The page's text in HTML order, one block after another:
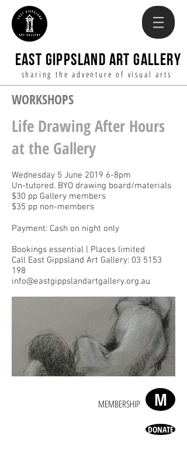
EAST GIPPSLAND ART GALLERY
sharing the adventure of visual arts
WORKSHOPS
Life Drawing After Hours
at the Gallery
Wednesday 5 June 2019 6-8pm
Un-tutored. BYO drawing board/materials
$30 pp Gallery members
$35 pp non-members
Payment: Cash on night only
Bookings essential | Places limited
Call East Gippsland Art Gallery: 03 5153
198
info@eastgippslandartgallery.org.au
MEMBERSHIP M
DONATE